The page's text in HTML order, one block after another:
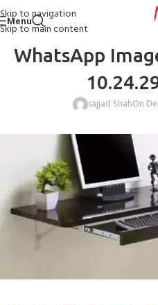
Skip to navigation
Skip to main content
Menu
WhatsApp
sajjad ShahOn